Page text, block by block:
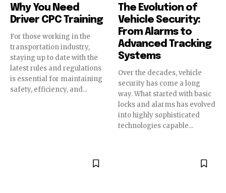
Why You Need
Driver CPC Training
For those working in the
transportation industry,
staying up to date with the
latest rules and regulations
is essential for maintaining
safety, efficiency, and...
The Evolution of
Vehicle Security:
From Alarms to
Advanced Tracking
Systems
Over the decades, vehicle
security has come a long
way. What started with basic
locks and alarms has evolved
into highly sophisticated
technologies capable...